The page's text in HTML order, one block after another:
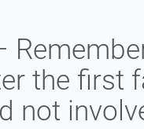
the first
not